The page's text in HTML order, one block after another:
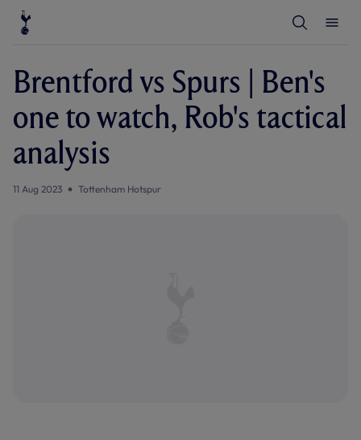
S
e
r
c
M
e
u
Brentford vs Spurs | Ben's
one to watch, Rob's tactical
analysis
11 Aug 2023 Tottenham Hotspur